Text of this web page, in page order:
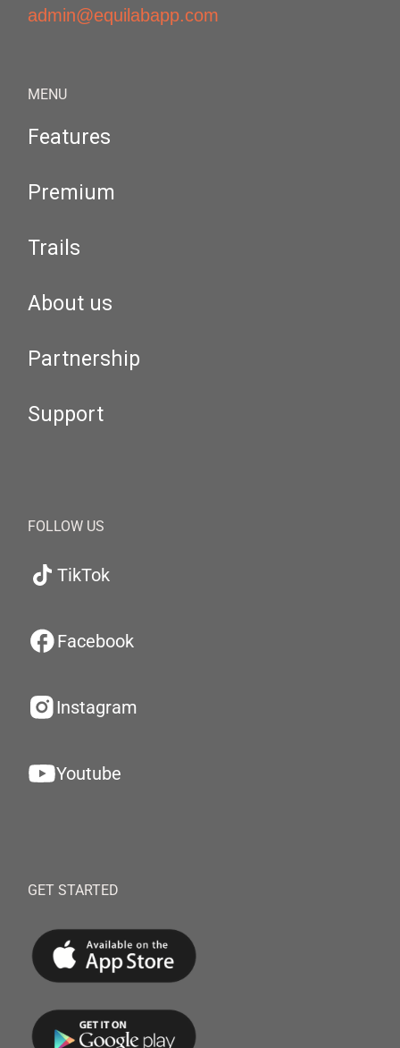
admin@equilabapp.com
MENU
Features
Premium
Trails
About us
Partnership
Support
FOLLOW US
TikTok
Facebook
Instagram
Youtube
GET STARTED